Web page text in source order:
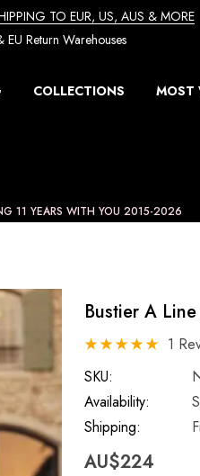
TO EUR, US, AUS & MORE
EU Return Warehouses
COLLECTIONS MOST
11 YEARS WITH YOU 2015-2026
Bustier A
1
SKU:
Availability:
Shipping:
AU$224